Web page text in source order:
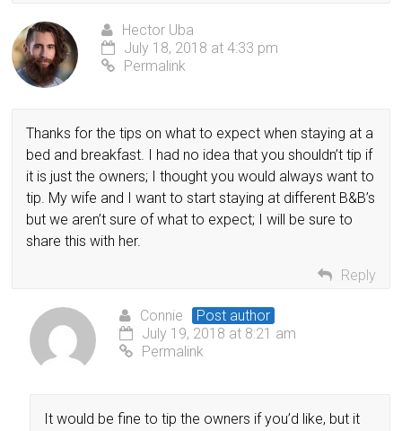
Hector Uba
July 18, 2018 at 4:33 pm
Permalink
Thanks for the tips on what to expect when staying at a
bed and breakfast. I had no idea that you shouldn’t tip if
it is just the owners; I thought you would always want to
tip. My wife and I want to start staying at different B&B’s
but we aren’t sure of what to expect; I will be sure to
share this with her.
Reply
Connie
Post author
July 19, 2018 at 8:21 am
Permalink
It would be fine to tip the owners if you’d like, but it